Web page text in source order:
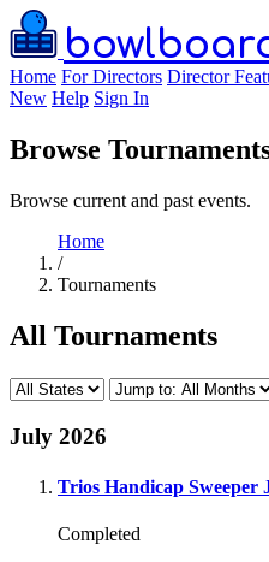
Home For Directors Director
New Help Sign In
Browse
Browse current and past events.
Home
/
Tournaments
All Tournaments
July 2026
Trios Handicap Sweeper
Completed